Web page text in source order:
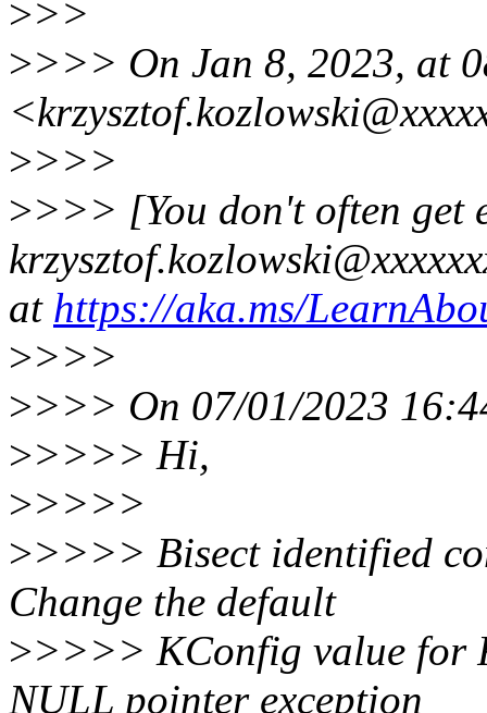
>>>
>>>> On Jan 8, 2023, at
>>>>
>>>> [You don't often get
at https://aka.ms/
>>>>
>>>> On 07/01/2023
>>>>> Hi,
>>>>>
>>>>> Bisect identified
Change the default
>>>>> KConfig value for
NULL pointer exception